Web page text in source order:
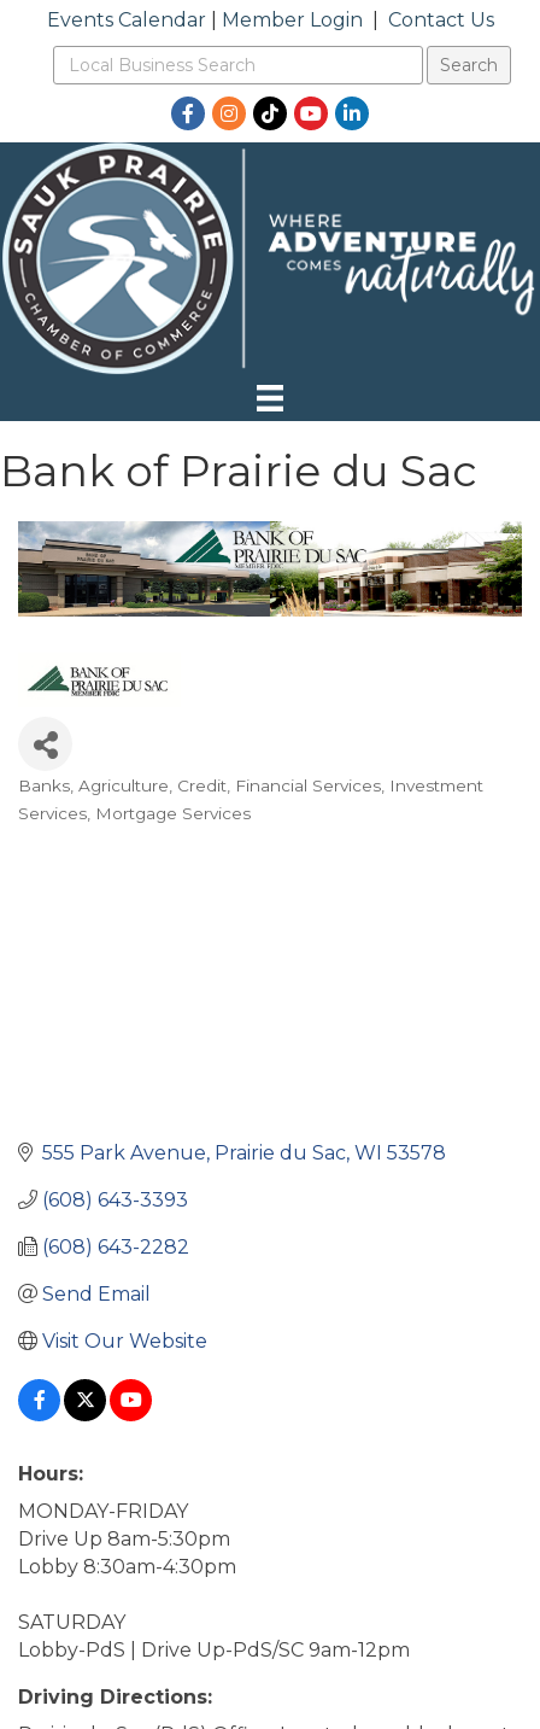
Events Calendar| Member Login Contact Us
Facebook
Instagram
TikTokYouTubeLinkedIn
Bank of Prairie du Sac
Categories
Banks Agriculture Credit Financial Services Investment
Services Mortgage Services
555 Park Avenue Prairie du Sac WI 53578
(608) 643-3393
(608) 643-2282
Send Email
Visit Our Website
Hours:
MONDAY-FRIDAY
Drive Up 8am-5:30pm
Lobby 8:30am-4:30pm
SATURDAY
Lobby-PdS | Drive Up-PdS/SC 9am-12pm
Driving Directions: